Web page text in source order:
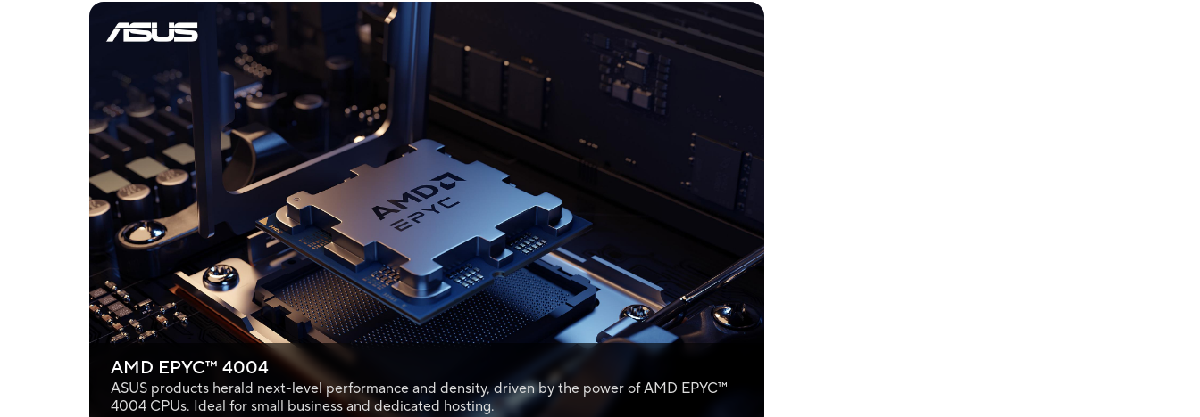
AMD EPYC™ 4004
ASUS products herald next-level performance and density, driven by the power of AMD EPYC™
4004 CPUs. Ideal for small business and dedicated hosting.